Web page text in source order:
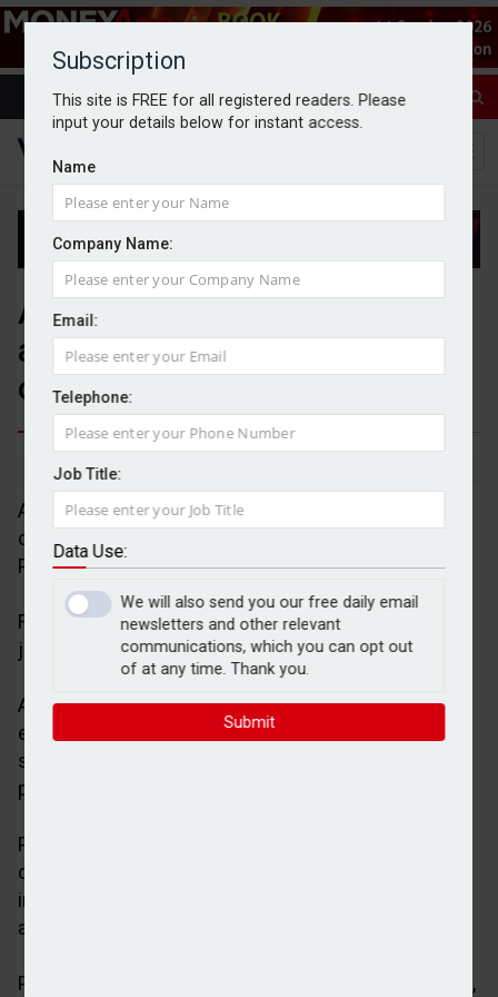
Subscription
This site is FREE for all registered readers. Please
input your details below for instant access.
Name
Company Name:
Email:
Telephone:
Job Title:
Data Use:
We will also send you our free daily email
newsletters and other relevant
communications, which you can opt out
of at any time. Thank you.
Submit
AJ Bell Investments adds two
adviser firms to bespoke MPS
offering
By Jack Gray
AJ Bell Investments has announced the onboarding
of two new adviser firms for its bespoke
Partnership MPS offering.
Financial Incentives and Blue Atlas Wealth will be
joining as AJ Bell MPS partners.
AJ Bell’s Partnership MPS offering is designed to
enable adviser firms to provide tailored investment
solutions that are aligned to their investment
philosophy, underpinned by AJ Bell’s infrastructure.
Partner firms are given access to a range of
customisation options, including multiple
investment strategies with varying risk appetites
across several models.
Partnership MPS works with partner firms to design,